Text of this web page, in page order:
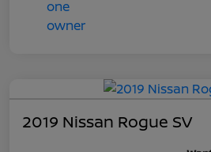
2019 Nissan Rogue SV